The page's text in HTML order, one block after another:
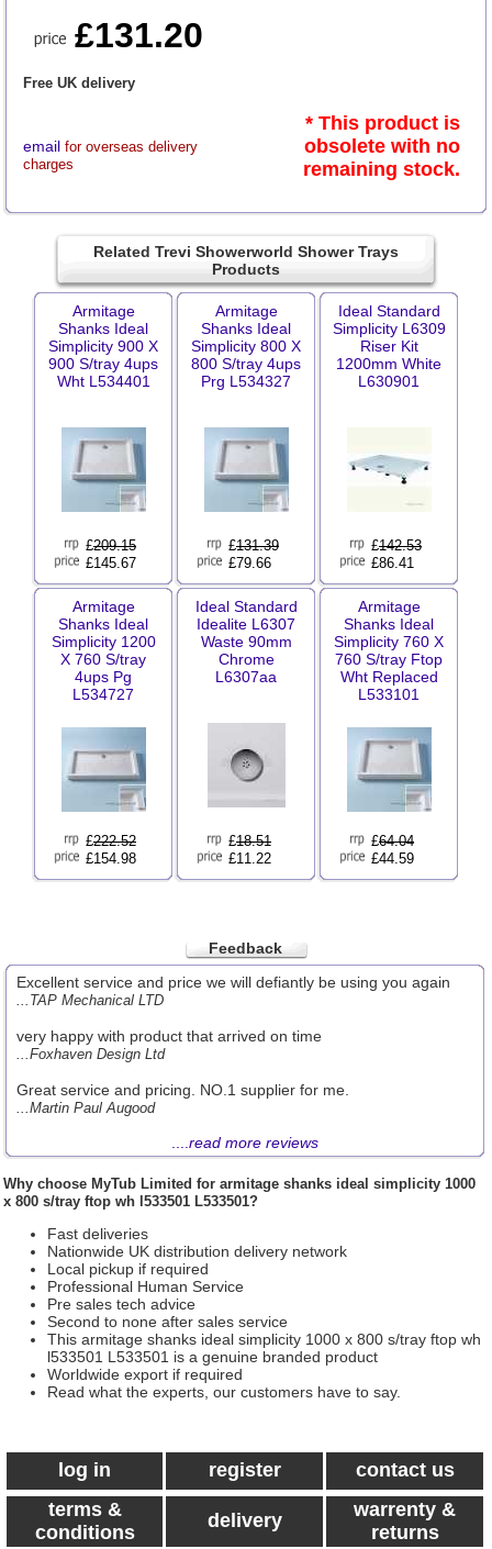
£131.20
Free UK delivery
email for overseas delivery
charges
* This product is
obsolete with no
remaining stock.
Related Trevi Showerworld Shower Trays
Products
Armitage
Shanks Ideal
Simplicity 900 X
900 S/tray 4ups
Wht L534401
£209.15
£145.67
Armitage
Shanks Ideal
Simplicity 800 X
800 S/tray 4ups
Prg L534327
£131.39
£79.66
Ideal Standard
Simplicity L6309
Riser Kit
1200mm White
L630901
£142.53
£86.41
Armitage
Shanks Ideal
Simplicity 1200
X 760 S/tray
4ups Pg
L534727
£222.52
£154.98
Ideal Standard
Idealite L6307
Waste 90mm
Chrome
L6307aa
£18.51
£11.22
Armitage
Shanks Ideal
Simplicity 760 X
760 S/tray Ftop
Wht Replaced
L533101
£64.04
£44.59
Feedback
Excellent service and price we will defiantly be using you again
...TAP Mechanical LTD
very happy with product that arrived on time
...Foxhaven Design Ltd
Great service and pricing. NO.1 supplier for me.
...Martin Paul Augood
read more reviews
Why choose MyTub Limited for armitage shanks ideal simplicity 1000
x 800 s/tray ftop wh l533501 L533501?
Fast deliveries
Nationwide UK distribution delivery network
Local pickup if required
Professional Human Service
Pre sales tech advice
Second to none after sales service
This armitage shanks ideal simplicity 1000 x 800 s/tray ftop wh
l533501 L533501 is a genuine branded product
Worldwide export if required
Read what the experts, our customers have to say.
log in register
contact us
terms &
conditions
delivery
warrenty &
returns